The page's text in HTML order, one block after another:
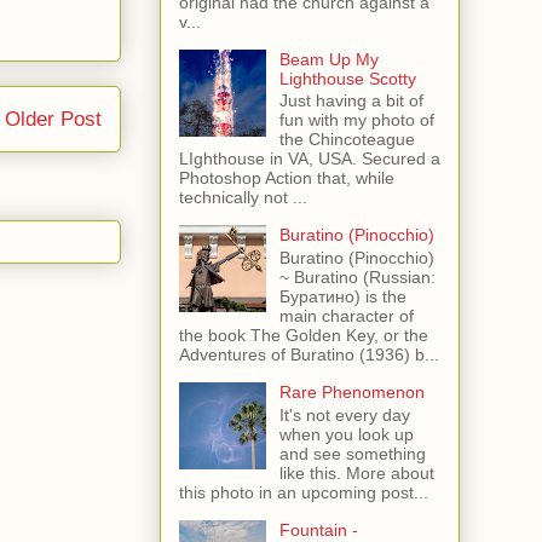
Older Post
v...
Beam Up My
Lighthouse Scotty
Just having a bit of
fun with my photo of
the Chincoteague
LIghthouse in VA, USA. Secured a
Photoshop Action that, while
technically not ...
Buratino (Pinocchio)
Buratino (Pinocchio)
~ Buratino (Russian:
Буратино) is the
main character of
the book The Golden Key, or the
Adventures of Buratino (1936) b...
Rare Phenomenon
It's not every day
when you look up
and see something
like this. More about
this photo in an upcoming post...
Fountain -